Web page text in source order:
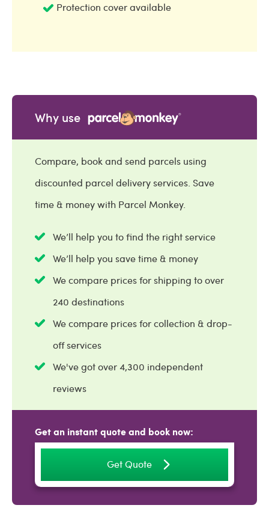
Protection cover available
Why use
Compare, book and send parcels using
discounted parcel delivery services. Save
time & money with Parcel Monkey.
We’ll help you to find the right service
We’ll help you save time & money
We compare prices for shipping to over
240 destinations
We compare prices for collection & drop-
off services
We've got over 4,300 independent
reviews
Get an instant quote and book now:
Get Quote